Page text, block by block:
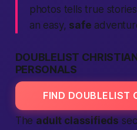
photos tells true
an easy, safe
DOUBLELIST
PERSONALS
FIND DOUBLELIST
The adult classifieds